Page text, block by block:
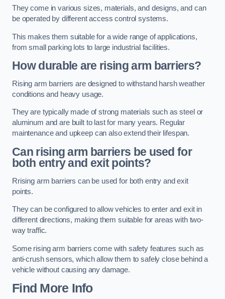
They come in various sizes, materials, and designs, and can
be operated by different access control systems.
This makes them suitable for a wide range of applications,
from small parking lots to large industrial facilities.
How durable are rising arm barriers?
Rising arm barriers are designed to withstand harsh weather
conditions and heavy usage.
They are typically made of strong materials such as steel or
aluminum and are built to last for many years. Regular
maintenance and upkeep can also extend their lifespan.
Can rising arm barriers be used for
both entry and exit points?
Rrising arm barriers can be used for both entry and exit
points.
They can be configured to allow vehicles to enter and exit in
different directions, making them suitable for areas with two-
way traffic.
Some rising arm barriers come with safety features such as
anti-crush sensors, which allow them to safely close behind a
vehicle without causing any damage.
Find More Info